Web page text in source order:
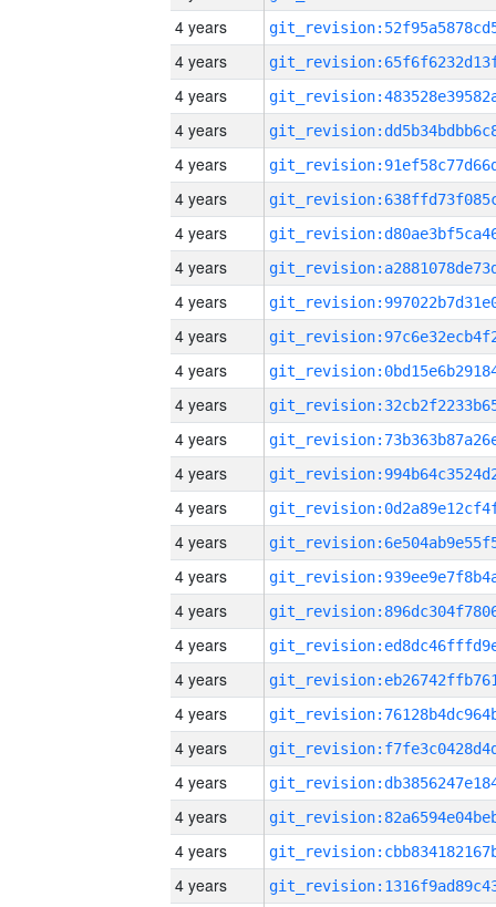
4 years
4 years
4 years
4 years
4 years
4 years
4 years
4 years
4 years
4 years
4 years
4 years
4 years
4 years
4 years
4 years
4 years
4 years
4 years
4 years
4 years
4 years
4 years
4 years
4 years
4 years